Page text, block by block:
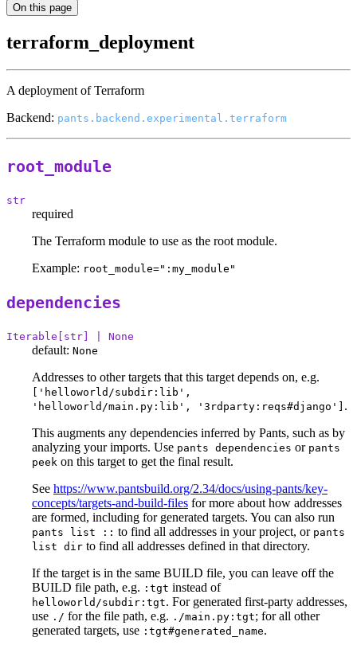
On this page
terraform_deployment
A deployment of Terraform
Backend: pants.backend.experimental.terraform
root_module
str
required
The Terraform module to use as the root module.
Example: root_module=":my_module"
dependencies
Iterable[str] | None
default: None
Addresses to other targets that this target depends on, e.g.
['helloworld/subdir:lib',
'helloworld/main.py:lib', '3rdparty:reqs#django'] .
This augments any dependencies inferred by Pants, such as by
analyzing your imports. Use pants dependencies or pants
peek on this target to get the final result.
See https://www.pantsbuild.org/2.34/docs/using-pants/key-
concepts/targets-and-build-files for more about how addresses
are formed, including for generated targets. You can also run
pants list :: to find all addresses in your project, or pants
list dir to find all addresses defined in that directory.
If the target is in the same BUILD file, you can leave off the
BUILD file path, e.g. :tgt instead of
helloworld/subdir:tgt. For generated first-party addresses,
use ./ for the file path, e.g. ./main.py:tgt; for all other
generated targets, use :tgt#generated_name.